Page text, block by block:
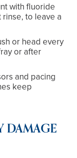
with fluoride
to leave a
or head every
or after
and pacing
keep
DAMAGE